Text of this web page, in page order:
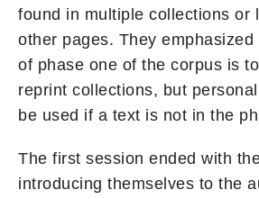
found in multiple collections or
other pages. They
of phase one of the corpus is
reprint collections, but
be used if a text is not in the
The first session ended with
introducing themselves to the